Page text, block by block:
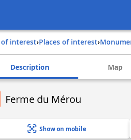
of interest› Places of interest›
Description Map
Ferme du Mérou
Show on mobile